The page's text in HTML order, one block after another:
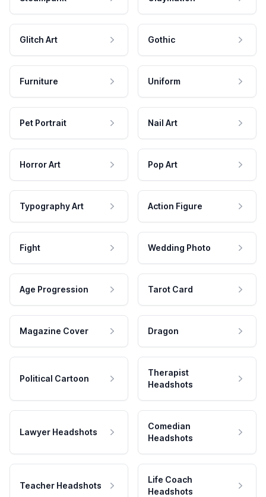
Glitch Art Gothic
Furniture Uniform
Pet Portrait Nail Art
Horror Art Pop Art
Typography Art Action Figure
Fight Wedding Photo
Age Progression Tarot Card
Magazine Cover Dragon
Political Cartoon
Therapist
Headshots
Lawyer Headshots
Comedian
Headshots
Teacher Headshots
Life Coach
Headshots